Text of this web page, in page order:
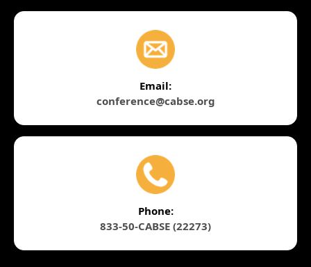
Email:
conference@cabse.org
Phone:
833-50-CABSE (22273)